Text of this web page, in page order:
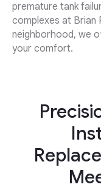
premature tank
complexes at Brian
neighborhood, we
your comfort.